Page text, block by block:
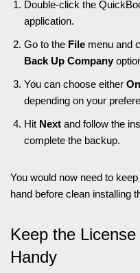
Double-click the
application.
Go to the File menu and
Back Up Company
You can choose either
depending on your
Hit Next and follow the
complete the backup.
You would now need to
hand before clean installing
Keep the
Handy